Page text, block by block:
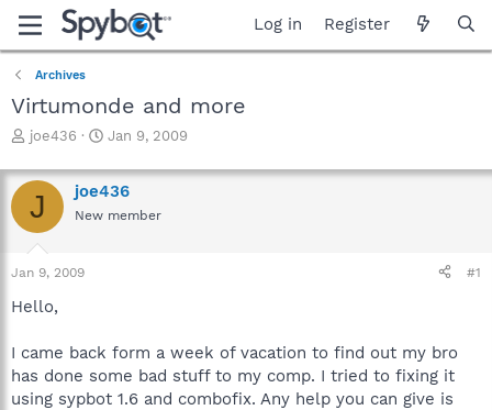
Log in Register
Archives
Virtumonde and more
T
r
e
a
d
s
t
r
e
r
joe436
S
a
r
t
Jan 9, 2009
J joe436
New member
Jan 9, 2009 #1
Hello,
I came back form a week of vacation to find out my bro
has done some bad stuff to my comp. I tried to fixing it
using sypbot 1.6 and combofix. Any help you can give is